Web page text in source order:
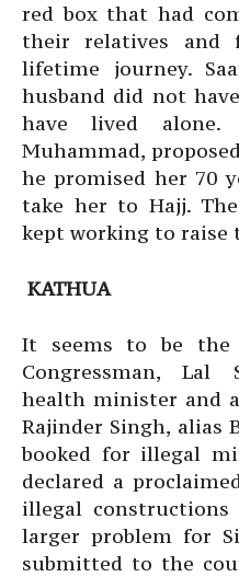
red box that had
their relatives and
lifetime journey.
husband did not
have lived alone.
Muhammad,
he promised her 70
take her to Hajj.
kept working to raise
KATHUA
It seems to be the
Congressman, Lal
health minister and
Rajinder Singh, alias
booked for illegal
declared a
illegal
larger problem for
submitted to the